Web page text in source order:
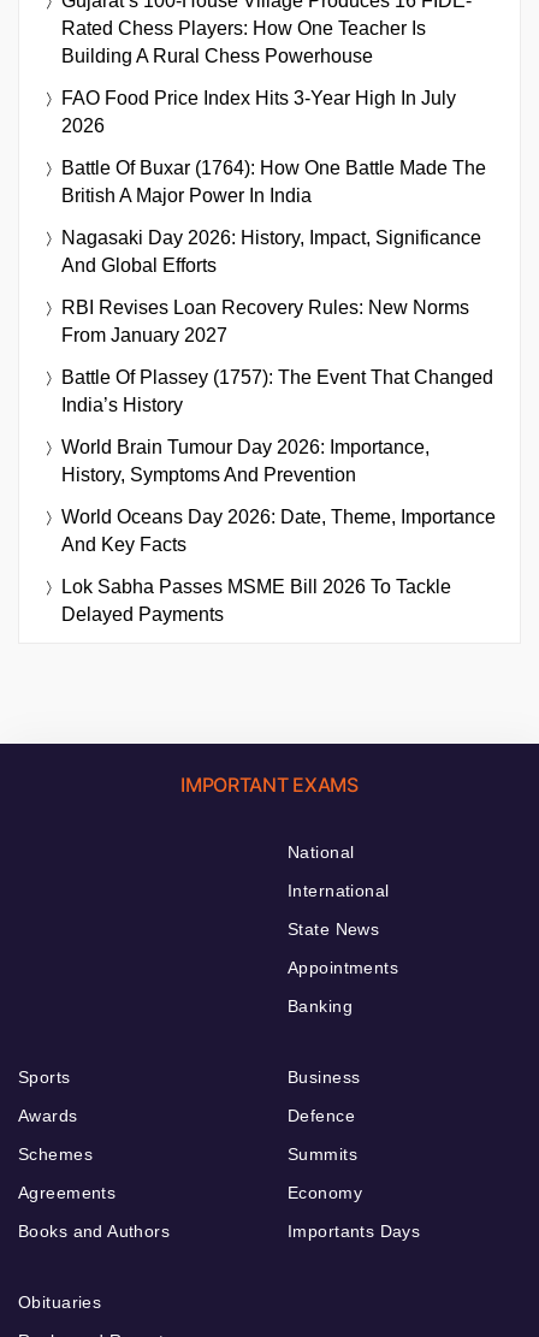
Rated Chess Players: How One Teacher Is
Building A Rural Chess Powerhouse
FAO Food Price Index Hits 3-Year High In July
2026
Battle Of Buxar (1764): How One Battle Made The
British A Major Power In India
Nagasaki Day 2026: History, Impact, Significance
And Global Efforts
RBI Revises Loan Recovery Rules: New Norms
From January 2027
Battle Of Plassey (1757): The Event That Changed
India’s History
World Brain Tumour Day 2026: Importance,
History, Symptoms And Prevention
World Oceans Day 2026: Date, Theme, Importance
And Key Facts
Lok Sabha Passes MSME Bill 2026 To Tackle
Delayed Payments
IMPORTANT EXAMS
National
International
State News
Appointments
Banking
Sports
Awards
Schemes
Agreements
Books and Authors
Business
Defence
Summits
Economy
Importants Days
Obituaries